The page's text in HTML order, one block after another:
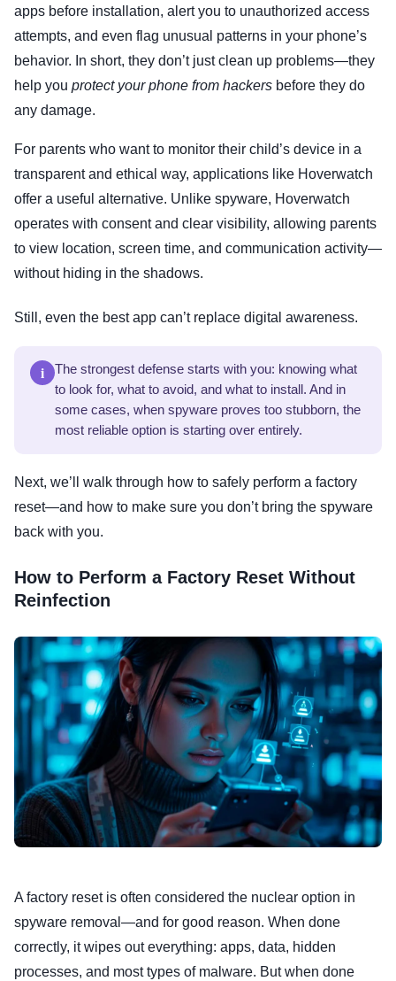
apps before installation, alert you to unauthorized access
attempts, and even flag unusual patterns in your phone’s
behavior. In short, they don’t just clean up problems—they
help you protect your phone from hackers before they do
any damage.
For parents who want to monitor their child’s device in a
transparent and ethical way, applications like Hoverwatch
offer a useful alternative. Unlike spyware, Hoverwatch
operates with consent and clear visibility, allowing parents
to view location, screen time, and communication activity—
without hiding in the shadows.
Still, even the best app can’t replace digital awareness.
i
The strongest defense starts with you: knowing what
to look for, what to avoid, and what to install. And in
some cases, when spyware proves too stubborn, the
most reliable option is starting over entirely.
Next, we’ll walk through how to safely perform a factory
reset—and how to make sure you don’t bring the spyware
back with you.
How to Perform a Factory Reset Without
Reinfection
A factory reset is often considered the nuclear option in
spyware removal—and for good reason. When done
correctly, it wipes out everything: apps, data, hidden
processes, and most types of malware. But when done